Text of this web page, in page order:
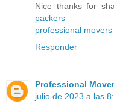
Nice thanks for
packers
professional
Responder
Professional
julio de 2023 a las